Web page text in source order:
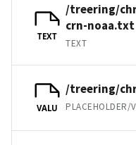
TEXT
/treering/
crn-noaa.txt
TEXT
VALU
/treering/
PLACEHOLDER/